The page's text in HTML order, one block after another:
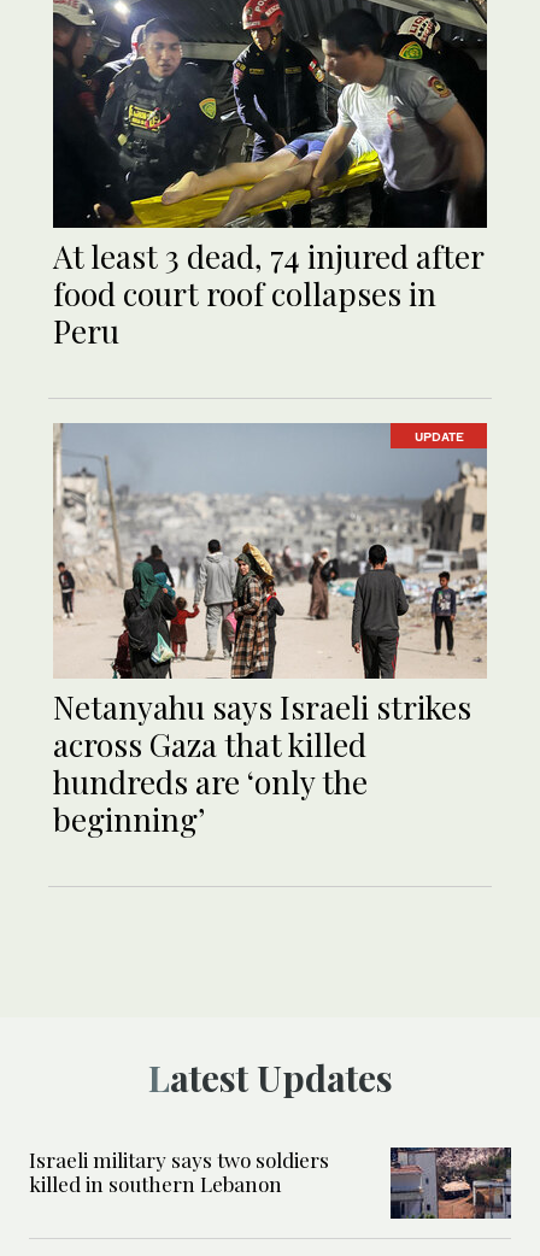
At least 3 dead, 74 injured after
food court roof collapses in
Peru
UPDATE
Netanyahu says Israeli strikes
across Gaza that killed
hundreds are ‘only the
beginning’
Latest Updates
Israeli military says two soldiers
killed in southern Lebanon